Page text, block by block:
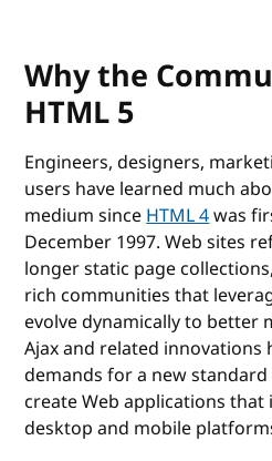
Why the
HTML 5
Engineers, designers,
users have learned much
medium sinceHTML 4was
December 1997. Web sites
longer static page
rich communities that
evolve dynamically to better
Ajax and related innovations
demands for a new
create Web applications
desktop and mobile